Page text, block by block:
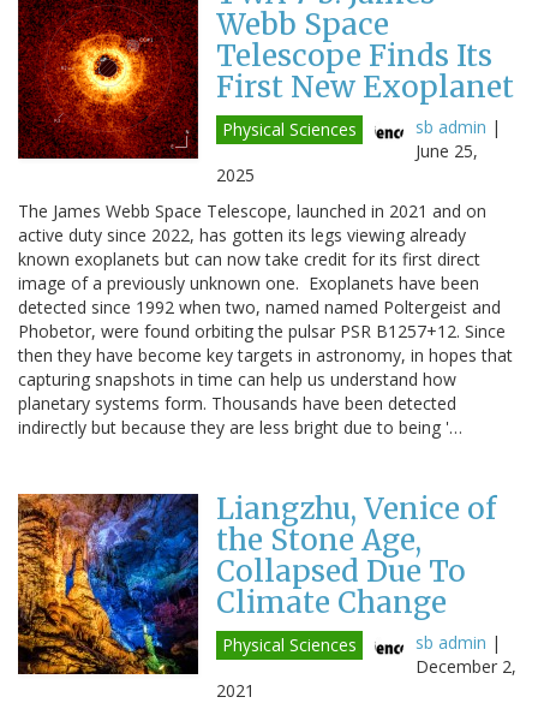
Webb Space
Telescope Finds Its
First New Exoplanet
Physical Sciences sb admin |
June 25,
2025
The James Webb Space Telescope, launched in 2021 and on
active duty since 2022, has gotten its legs viewing already
known exoplanets but can now take credit for its first direct
image of a previously unknown one. Exoplanets have been
detected since 1992 when two, named named Poltergeist and
Phobetor, were found orbiting the pulsar PSR B1257+12. Since
then they have become key targets in astronomy, in hopes that
capturing snapshots in time can help us understand how
planetary systems form. Thousands have been detected
indirectly but because they are less bright due to being '…
Liangzhu, Venice of
the Stone Age,
Collapsed Due To
Climate Change
Physical Sciences sb admin |
December 2,
2021